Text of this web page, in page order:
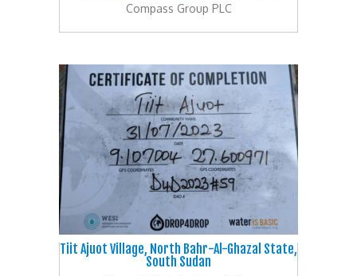
Compass Group PLC
Tiit Ajuot Village, North Bahr-Al-Ghazal State,
South Sudan